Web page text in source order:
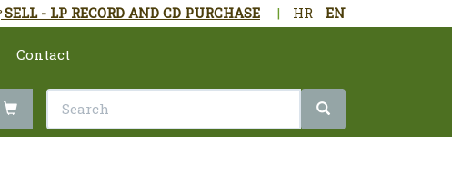
HR EN
|
SELL - LP RECORD AND CD PURCHASE
Contact